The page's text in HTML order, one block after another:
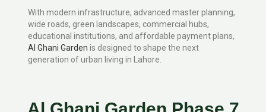
With modern infrastructure, advanced master planning,
wide roads, green landscapes, commercial hubs,
educational institutions, and affordable payment plans,
Al Ghani Garden is designed to shape the next
generation of urban living in Lahore.